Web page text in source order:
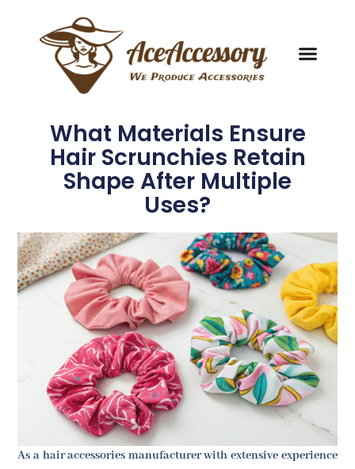
What Materials Ensure
Hair Scrunchies Retain
Shape After Multiple
Uses?
As a hair accessories manufacturer with extensive experience